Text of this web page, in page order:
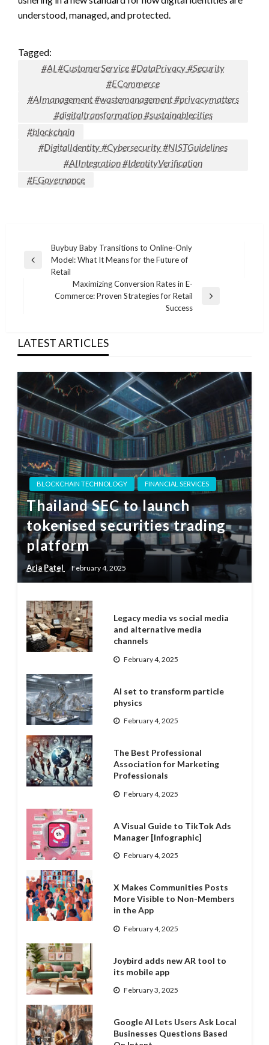
understood, managed, and protected.
Tagged:
#AI #CustomerService #DataPrivacy #Security
#ECommerce
#AImanagement #wastemanagement #privacymatters
#digitaltransformation #sustainablecities
#blockchain
#DigitalIdentity #Cybersecurity #NISTGuidelines
#AIIntegration #IdentityVerification
#EGovernance
navigation
Previous
Buybuy Baby Transitions to Online-Only
Model: What It Means for the Future of
Retail
Maximizing Conversion Rates in E-
Commerce: Proven Strategies for Retail
Success
LATEST ARTICLES
BLOCKCHAIN TECHNOLOGY FINANCIAL SERVICES
Thailand SEC to launch
tokenised securities trading
platform
Aria Patel February 4, 2025
Legacy media vs social media
and alternative media
channels
February 4, 2025
AI set to transform particle
physics
February 4, 2025
The Best Professional
Association for Marketing
Professionals
February 4, 2025
A Visual Guide to TikTok Ads
Manager [Infographic]
February 4, 2025
X Makes Communities Posts
More Visible to Non-Members
in the App
February 4, 2025
Joybird adds new AR tool to
its mobile app
February 3, 2025
Google AI Lets Users Ask Local
Businesses Questions Based